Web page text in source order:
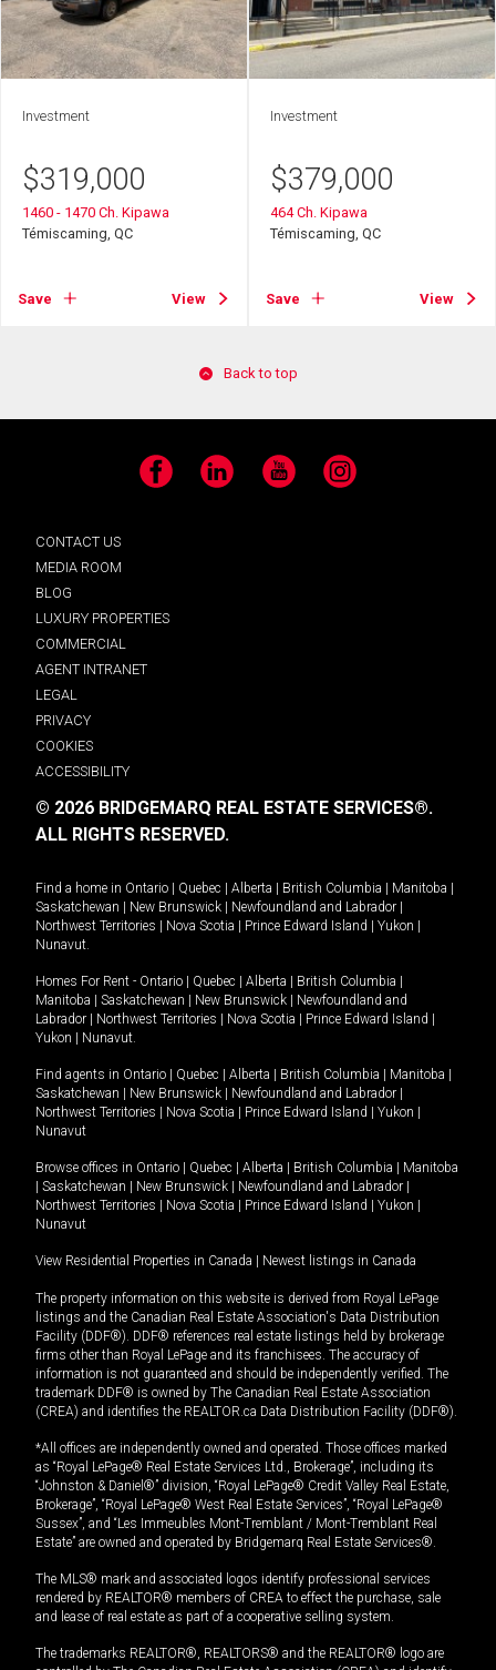
Investment
$319,000
1460 - 1470 Ch. Kipawa
Témiscaming, QC
Save View
Investment
$379,000
464 Ch. Kipawa
Témiscaming, QC
Save View
Back to top
Facebook LinkedIn YouTube Instagram
CONTACT US
MEDIA ROOM
BLOG
LUXURY PROPERTIES
COMMERCIAL
AGENT INTRANET
LEGAL
PRIVACY
COOKIES
ACCESSIBILITY
© 2026 BRIDGEMARQ REAL ESTATE SERVICES®.
ALL RIGHTS RESERVED.
Find a home in Ontario Quebec Alberta British Columbia Manitoba
Saskatchewan
New Brunswick Newfoundland and Labrador
Northwest Territories
Nova Scotia Prince Edward Island Yukon
Nunavut.
Homes For Rent - Ontario Quebec Alberta British Columbia
Manitoba
Saskatchewan New Brunswick
Newfoundland and
Labrador
Northwest Territories Nova Scotia Prince Edward Island
Yukon
Nunavut.
Find agents in Ontario Quebec Alberta British Columbia Manitoba
Saskatchewan
New Brunswick Newfoundland and Labrador
Northwest Territories
Nova Scotia Prince Edward Island Yukon
Nunavut
Browse offices in Ontario Quebec Alberta British Columbia
Manitoba
Saskatchewan New Brunswick Newfoundland and Labrador
Northwest Territories
Nova Scotia Prince Edward Island Yukon
Nunavut
View Residential Properties in Canada Newest listings in Canada
The property information on this website is derived from Royal LePage
listings and the Canadian Real Estate Association's Data Distribution
Facility (DDF®). DDF® references real estate listings held by brokerage
firms other than Royal LePage and its franchisees. The accuracy of
information is not guaranteed and should be independently verified. The
trademark DDF® is owned by The Canadian Real Estate Association
(CREA) and identifies the REALTOR.ca Data Distribution Facility (DDF®).
*All offices are independently owned and operated. Those offices marked
as “Royal LePage® Real Estate Services Ltd., Brokerage”, including its
“Johnston & Daniel®” division, “Royal LePage® Credit Valley Real Estate,
Brokerage”, “Royal LePage® West Real Estate Services”, “Royal LePage®
Sussex”, and “Les Immeubles Mont-Tremblant / Mont-Tremblant Real
Estate” are owned and operated by Bridgemarq Real Estate Services®.
The MLS® mark and associated logos identify professional services
rendered by REALTOR® members of CREA to effect the purchase, sale
and lease of real estate as part of a cooperative selling system.
The trademarks REALTOR®, REALTORS® and the REALTOR® logo are